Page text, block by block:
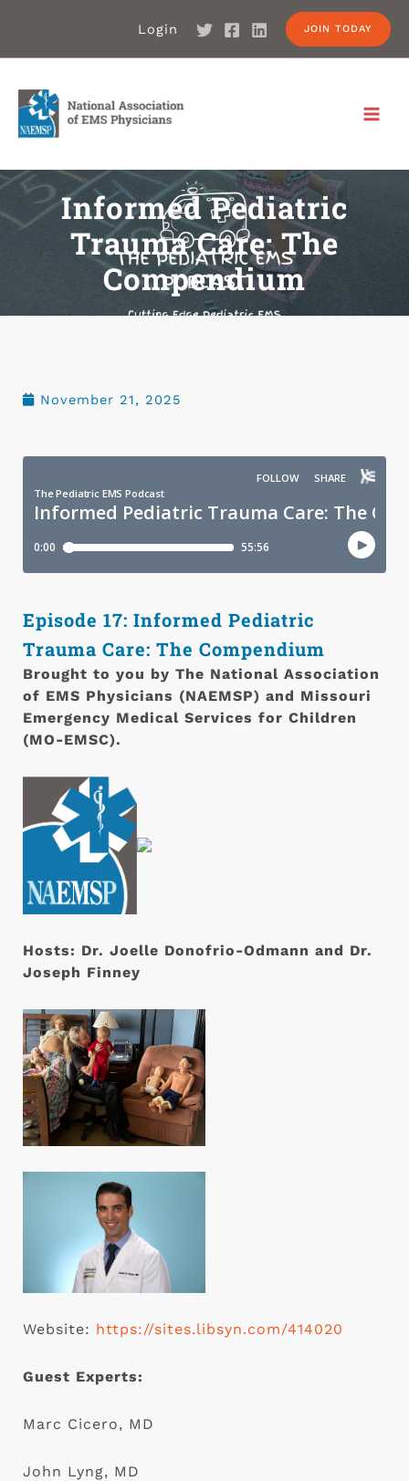
Login JOIN TODAY
Informed Pediatric
Trauma Care: The
Compendium
November 21, 2025
Episode 17: Informed Pediatric
Trauma Care: The Compendium
Brought to you by The National Association
of EMS Physicians (NAEMSP) and Missouri
Emergency Medical Services for Children
(MO-EMSC).
Hosts: Dr. Joelle Donofrio-Odmann and Dr.
Joseph Finney
Website: https://sites.libsyn.com/414020
Guest Experts:
Marc Cicero, MD
John Lyng, MD